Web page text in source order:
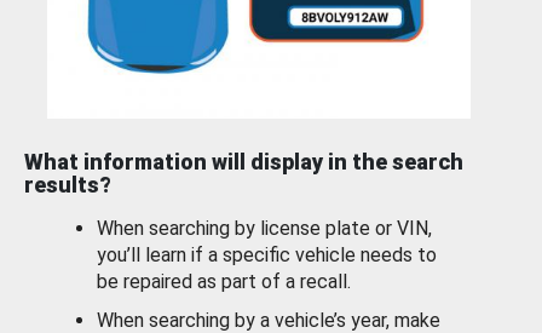
What information will display in the search
results?
When searching by license plate or VIN,
you’ll learn if a specific vehicle needs to
be repaired as part of a recall.
When searching by a vehicle’s year, make